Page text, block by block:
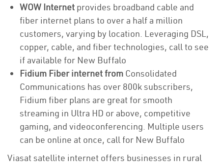
WOW Internet provides broadband cable and
fiber internet plans to over a half a million
customers, varying by location. Leveraging DSL,
copper, cable, and fiber technologies, call to see
if available for New Buffalo
Fidium Fiber internet from Consolidated
Communications has over 800k subscribers,
Fidium fiber plans are great for smooth
streaming in Ultra HD or above, competitive
gaming, and videoconferencing. Multiple users
can be online at once, call for New Buffalo
Viasat satellite internet offers businesses in rural